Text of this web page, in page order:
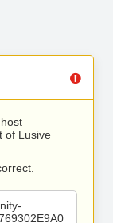
of Lusive